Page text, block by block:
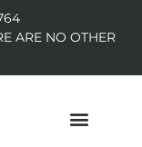
ARE NO OTHER